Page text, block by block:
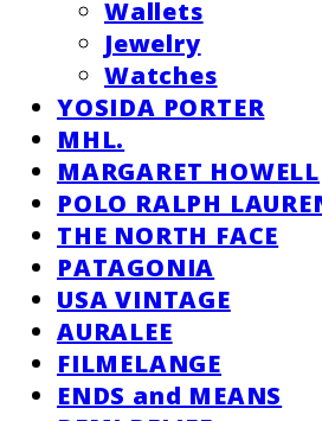
Wallets
Jewelry
Watches
YOSIDA PORTER
MHL.
MARGARET HOWELL
POLO RALPH
THE NORTH FACE
PATAGONIA
USA VINTAGE
AURALEE
FILMELANGE
ENDS and MEANS